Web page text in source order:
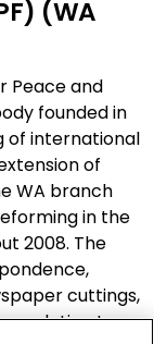
(WA
Peace and
founded in
of international
of
WA branch
in the
2008. The
cuttings,
relating to